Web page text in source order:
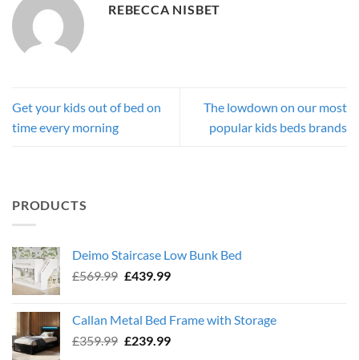
REBECCA NISBET
Get your kids out of bed on
time every morning
The lowdown on our most
popular kids beds brands
PRODUCTS
Deimo Staircase Low Bunk Bed
£569.99 Original
£569.99.
£439.99Current
£439.99.
Callan Metal Bed Frame with Storage
£359.99 Original
£239.99Current